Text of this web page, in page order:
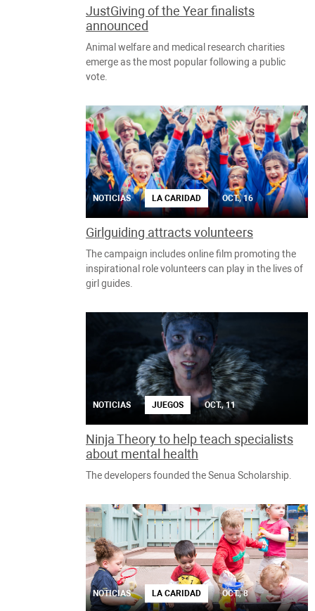
JustGiving of the Year finalists
announced
Animal welfare and medical research charities
emerge as the most popular following a public
vote.
NOTICIAS LA CARIDAD OCT., 16
Girlguiding attracts volunteers
The campaign includes online film promoting the
inspirational role volunteers can play in the lives of
girl guides.
NOTICIAS JUEGOS OCT., 11
Ninja Theory to help teach specialists
about mental health
The developers founded the Senua Scholarship.
NOTICIAS LA CARIDAD OCT., 8